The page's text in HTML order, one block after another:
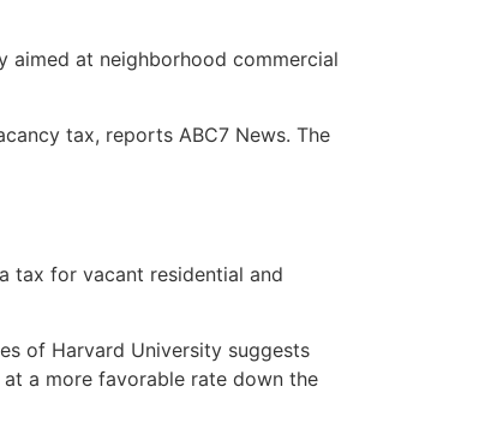
aimed at neighborhood commercial
tax, reports ABC7 News. The
tax for vacant residential and
of Harvard University suggests
a more favorable rate down the